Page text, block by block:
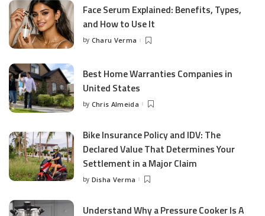
Face Serum Explained: Benefits, Types,
and How to Use It
Posted
by Charu Verma
Best Home Warranties Companies in
United States
Posted
by Chris Almeida
Bike Insurance Policy and IDV: The
Declared Value That Determines Your
Settlement in a Major Claim
Posted
by Disha Verma
Understand Why a Pressure Cooker Is A